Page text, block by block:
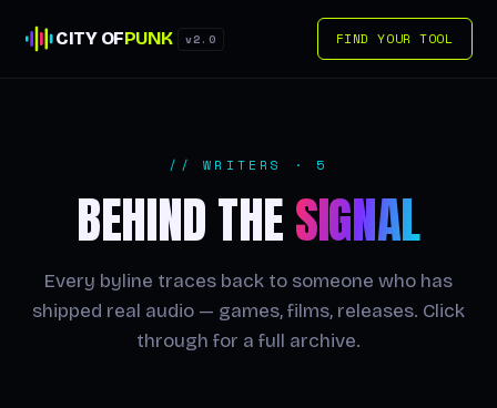
CITY OFPUNK v2.0 FIND YOUR TOOL
// WRITERS · 5
BEHIND THESIGNAL
Every byline traces back to someone who has
shipped real audio — games, films, releases. Click
through for a full archive.